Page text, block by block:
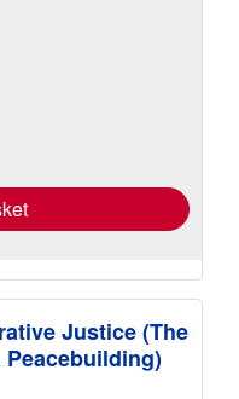
Justice (The